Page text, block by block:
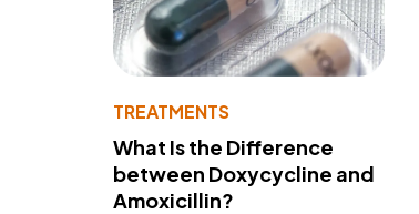
TREATMENTS
What Is the Difference
between Doxycycline and
Amoxicillin?